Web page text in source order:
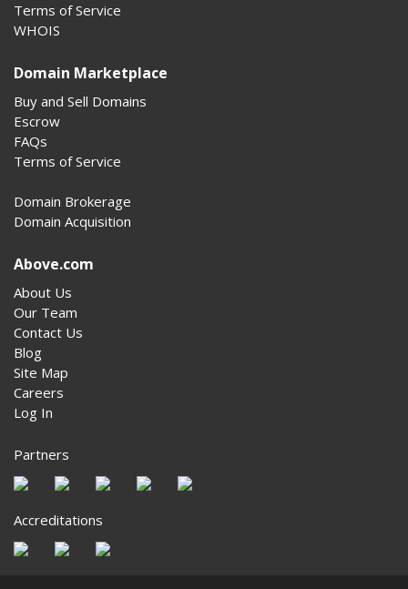
Terms of Service
WHOIS
Domain Marketplace
Buy and Sell Domains
Escrow
FAQs
Terms of Service
Domain Brokerage
Domain Acquisition
Above.com
About Us
Our Team
Contact Us
Blog
Site Map
Careers
Log In
Partners
Accreditations